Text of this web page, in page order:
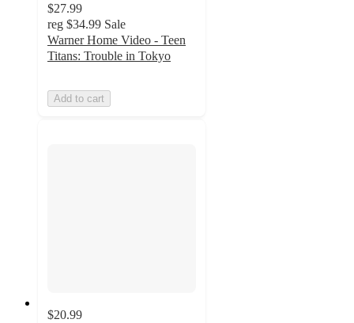
$27.99
reg $34.99 Sale
Warner Home Video - Teen
Titans: Trouble in Tokyo
Add to cart
$20.99